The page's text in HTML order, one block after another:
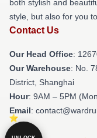
both stylish and
style, but also for you
Contact Us
Our Head Office:
Our Warehouse: No.
District, Shanghai
Hour: 9AM – 5PM
Email: